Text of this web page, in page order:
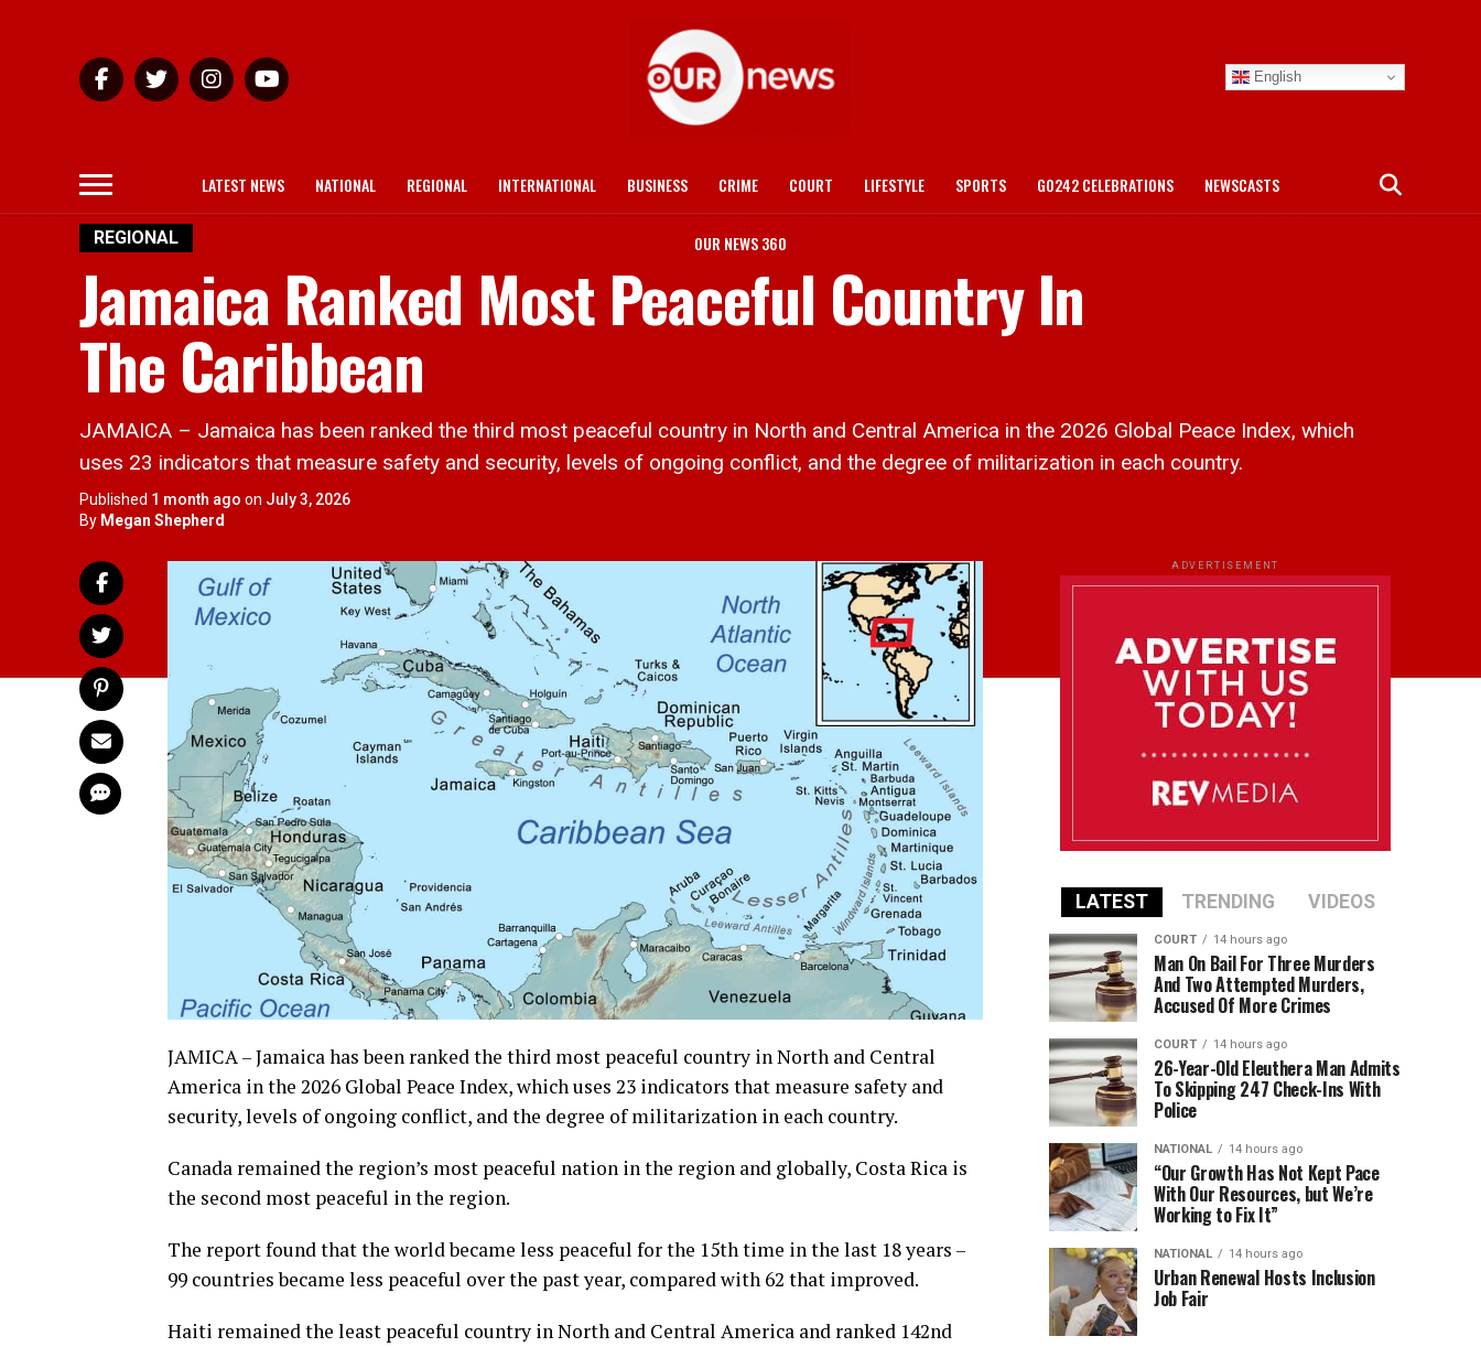
English
LATEST NEWS NATIONAL REGIONAL INTERNATIONAL BUSINESS CRIME COURT LIFESTYLE SPORTS GO242 CELEBRATIONS NEWSCASTS
OUR NEWS 360
REGIONAL
Jamaica Ranked Most Peaceful Country In
The Caribbean
JAMAICA – Jamaica has been ranked the third most peaceful country in North and Central America in the 2026 Global Peace Index, which
uses 23 indicators that measure safety and security, levels of ongoing conflict, and the degree of militarization in each country.
Published 1 month ago on July 3, 2026
By Megan Shepherd
JAMICA – Jamaica has been ranked the third most peaceful country in North and Central
America in the 2026 Global Peace Index, which uses 23 indicators that measure safety and
security, levels of ongoing conflict, and the degree of militarization in each country.
Canada remained the region’s most peaceful nation in the region and globally, Costa Rica is
the second most peaceful in the region.
The report found that the world became less peaceful for the 15th time in the last 18 years –
99 countries became less peaceful over the past year, compared with 62 that improved.
Haiti remained the least peaceful country in North and Central America and ranked 142nd
ADVERTISEMENT
LATEST TRENDING VIDEOS
COURT 14 hours ago
Man On Bail For Three Murders
And Two Attempted Murders,
Accused Of More Crimes
COURT 14 hours ago
26-Year-Old Eleuthera Man Admits
To Skipping 247 Check-Ins With
Police
NATIONAL 14 hours ago
“Our Growth Has Not Kept Pace
With Our Resources, but We’re
Working to Fix It”
NATIONAL 14 hours ago
Urban Renewal Hosts Inclusion
Job Fair